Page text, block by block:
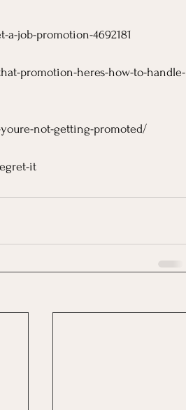
job-promotion-4692181
promotion-heres-how-to-handle-
not-getting-promoted/
it